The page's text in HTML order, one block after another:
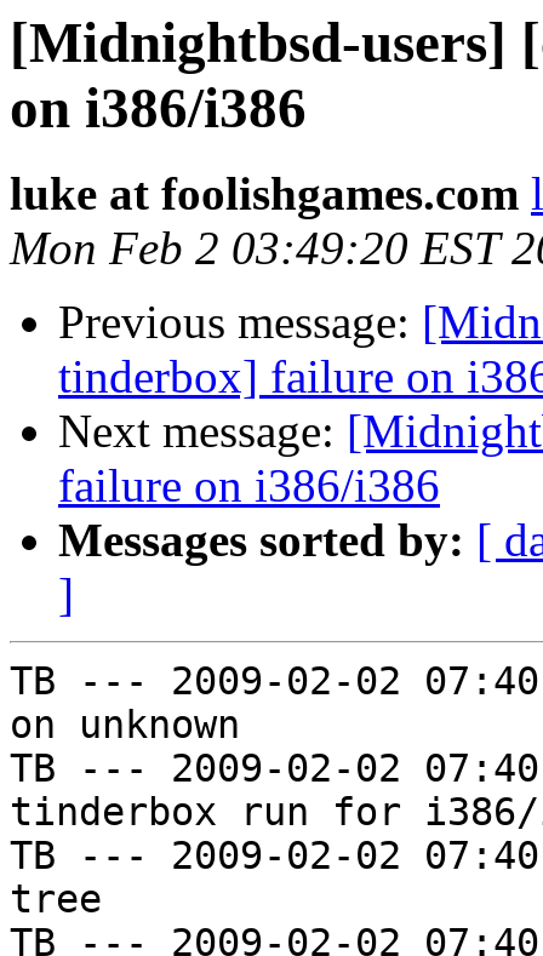
[Midnightbsd-users]
on i386/i386
luke at foolishgames.com
Mon Feb 2 03:49:20 EST
Previous message:
tinderbox] failure on
Next message:
failure on i386/i386
Messages sorted by: [
]
TB --- 2009-02-02
on unknown
TB --- 2009-02-02
tinderbox run for i386/
TB --- 2009-02-02
tree
TB --- 2009-02-02